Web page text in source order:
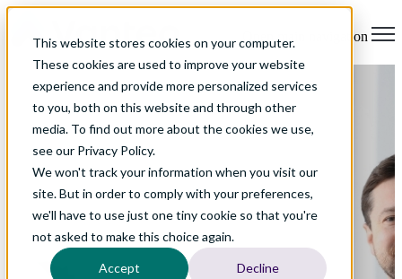
This website stores cookies on your computer.
These cookies are used to improve your website
experience and provide more personalized services
to you, both on this website and through other
media. To find out more about the cookies we use,
see our Privacy Policy.
We won't track your information when you visit our
site. But in order to comply with your preferences,
we'll have to use just one tiny cookie so that you're
not asked to make this choice again.
Accept Decline
Open main navigation